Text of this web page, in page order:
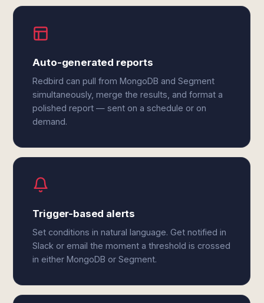
Auto-generated reports
Redbird can pull from MongoDB and Segment
simultaneously, merge the results, and format a
polished report — sent on a schedule or on
demand.
Trigger-based alerts
Set conditions in natural language. Get notified in
Slack or email the moment a threshold is crossed
in either MongoDB or Segment.